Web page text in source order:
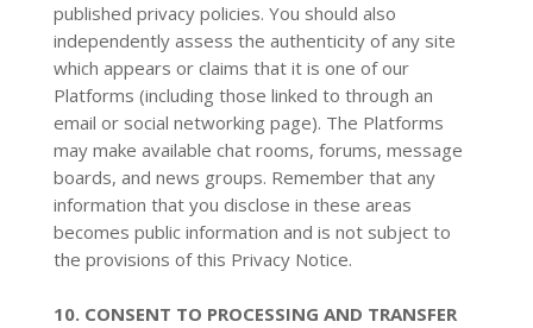
published privacy policies. You should also
independently assess the authenticity of any site
which appears or claims that it is one of our
Platforms (including those linked to through an
email or social networking page). The Platforms
may make available chat rooms, forums, message
boards, and news groups. Remember that any
information that you disclose in these areas
becomes public information and is not subject to
the provisions of this Privacy Notice.
10. CONSENT TO PROCESSING AND TRANSFER